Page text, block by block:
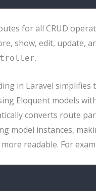
for all CRUD
show, edit, update,
.
in Laravel simplifies
Eloquent models
converts route
model instances,
readable. For